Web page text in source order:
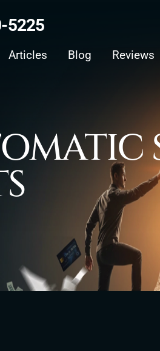
5225
Articles Blog Reviews